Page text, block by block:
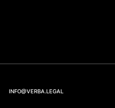
INFO@VERBA.LEGAL